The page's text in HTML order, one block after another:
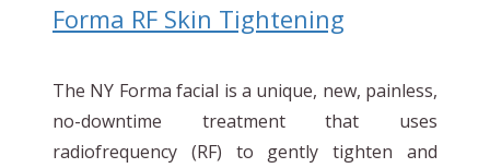
Forma RF Skin Tightening
The NY Forma facial is a unique, new, painless,
no-downtime treatment that uses
radiofrequency (RF) to gently tighten and